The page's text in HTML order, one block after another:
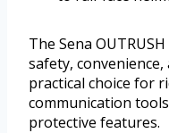
The Sena
safety,
practical choice for
communication
protective features.